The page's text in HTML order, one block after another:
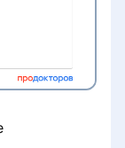
пациентов
приём
клиники